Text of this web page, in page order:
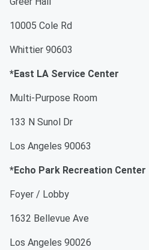
10005 Cole Rd
Whittier 90603
*East LA Service Center
Multi-Purpose Room
133 N Sunol Dr
Los Angeles 90063
*Echo Park Recreation Center
Foyer / Lobby
1632 Bellevue Ave
Los Angeles 90026